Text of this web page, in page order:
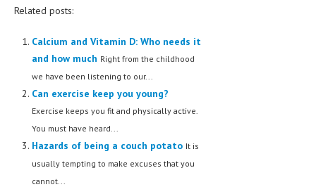
Related posts:
Calcium and Vitamin D: Who needs it
and how much Right from the childhood
we have been listening to our...
Can exercise keep you young?
Exercise keeps you fit and physically active.
You must have heard...
Hazards of being a couch potato It is
usually tempting to make excuses that you
cannot...